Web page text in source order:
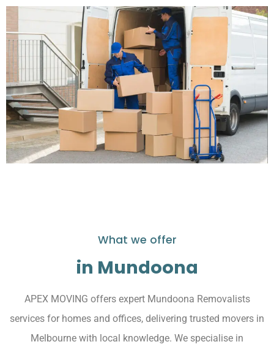
What we offer
in Mundoona
APEX MOVING offers expert Mundoona Removalists
services for homes and offices, delivering trusted movers in
Melbourne with local knowledge. We specialise in